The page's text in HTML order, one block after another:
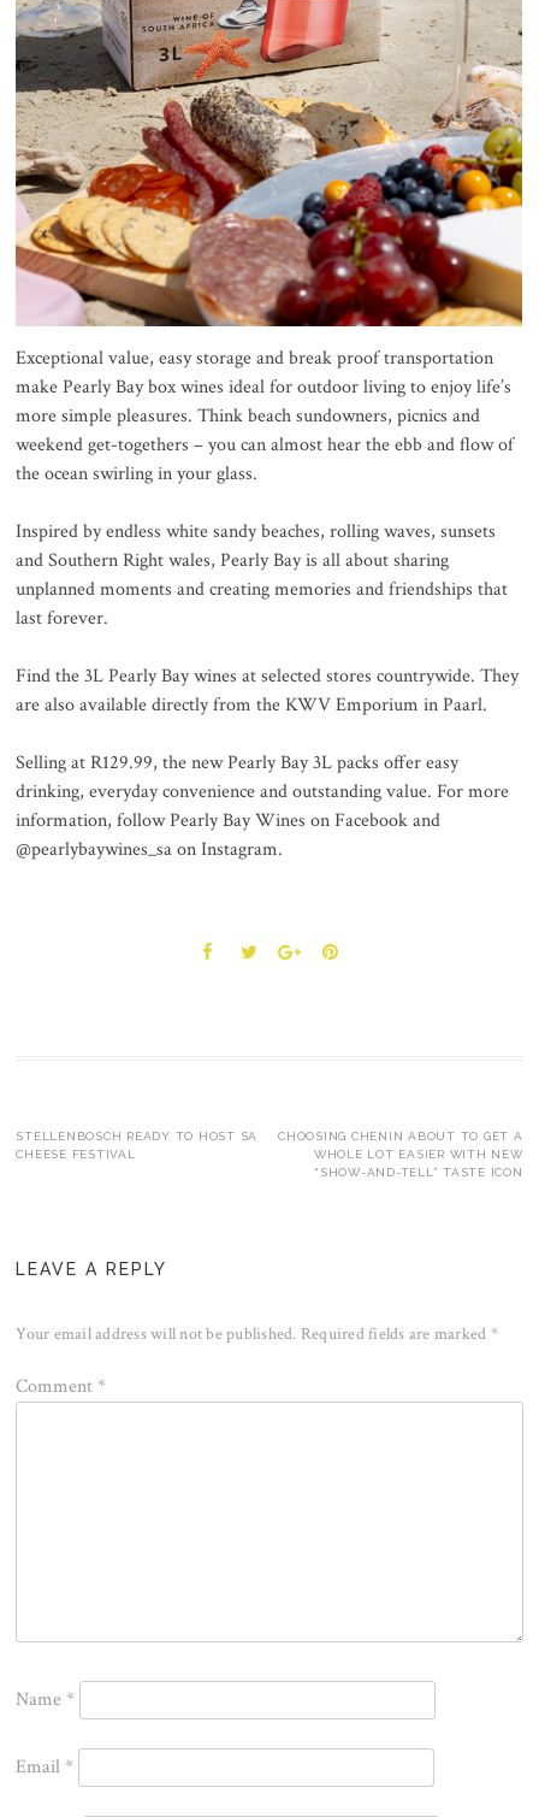
Exceptional value, easy storage and break proof transportation
make Pearly Bay box wines ideal for outdoor living to enjoy life’s
more simple pleasures. Think beach sundowners, picnics and
weekend get-togethers – you can almost hear the ebb and flow of
the ocean swirling in your glass.
Inspired by endless white sandy beaches, rolling waves, sunsets
and Southern Right wales, Pearly Bay is all about sharing
unplanned moments and creating memories and friendships that
last forever.
Find the 3L Pearly Bay wines at selected stores countrywide. They
are also available directly from the KWV Emporium in Paarl.
Selling at R129.99, the new Pearly Bay 3L packs offer easy
drinking, everyday convenience and outstanding value. For more
information, follow Pearly Bay Wines on Facebook and
@pearlybaywines_sa on Instagram.
Post
STELLENBOSCH READY TO HOST SA
CHEESE FESTIVAL
CHOOSING CHENIN ABOUT TO GET A
WHOLE LOT EASIER WITH NEW
“SHOW-AND-TELL” TASTE ICON
LEAVE A REPLY
Your email address will not be published. Required fields are marked *
Comment *
Name *
Email *